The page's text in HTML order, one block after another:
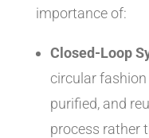
importance of:
Closed-Loop
circular
purified, and
process rather